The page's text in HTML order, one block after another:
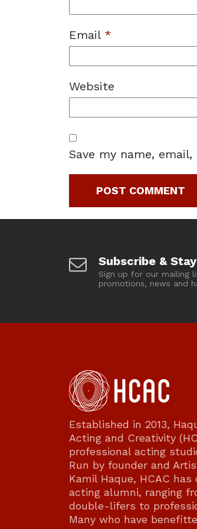
Email *
Website
Save my name,
Subscribe &
Sign up for our mailing
promotions, news and
Established in 2013,
Acting and Creativity
professional acting
Run by founder and
Kamil Haque, HCAC has
acting alumni, ranging
double-lifers to
Many who have